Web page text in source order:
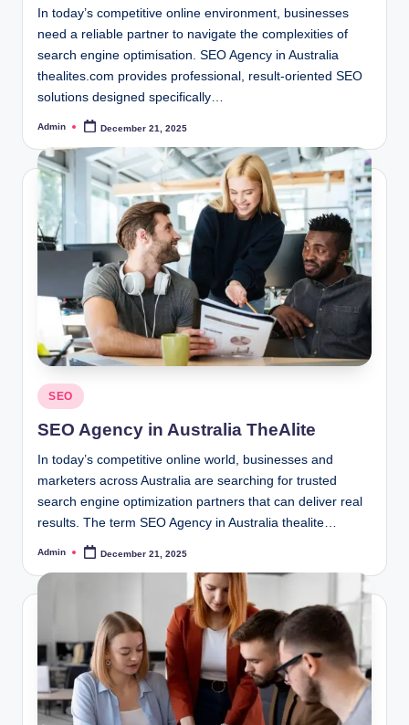
In today’s competitive online environment, businesses
need a reliable partner to navigate the complexities of
search engine optimisation. SEO Agency in Australia
thealites.com provides professional, result-oriented SEO
solutions designed specifically…
Posted
Admin December 21, 2025
Posted
in
SEO
SEO Agency in Australia TheAlite
In today’s competitive online world, businesses and
marketers across Australia are searching for trusted
search engine optimization partners that can deliver real
results. The term SEO Agency in Australia thealite…
Posted
Admin December 21, 2025